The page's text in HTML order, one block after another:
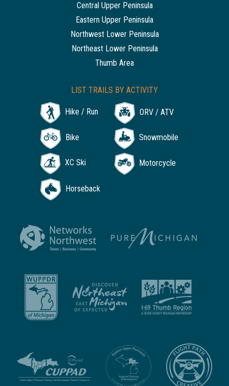
Central Upper Peninsula
Eastern Upper Peninsula
Northwest Lower Peninsula
Northeast Lower Peninsula
Thumb Area
LIST TRAILS BY ACTIVITY
Hike / Run ORV / ATV
Bike Snowmobile
XC Ski Motorcycle
Horseback